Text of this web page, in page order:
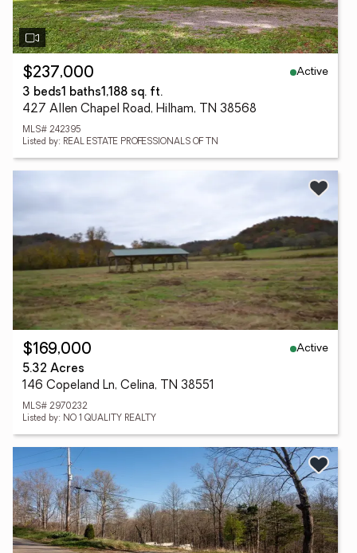
$237,000
Active
3 beds1 baths1,188 sq. ft.
427 Allen Chapel Road, Hilham, TN 38568
MLS# 242395
Listed by: REAL ESTATE PROFESSIONALS OF TN
$169,000
Active
5.32 Acres
146 Copeland Ln, Celina, TN 38551
MLS# 2970232
Listed by: NO 1 QUALITY REALTY